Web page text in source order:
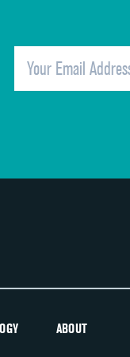
ABOUT